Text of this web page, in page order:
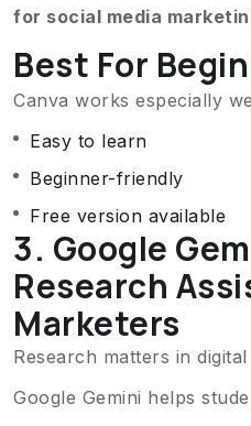
for social media
Best For
Canva works especially
Easy to learn
Beginner-friendly
Free version available
3. Google
Research
Marketers
Research matters in
Google Gemini helps